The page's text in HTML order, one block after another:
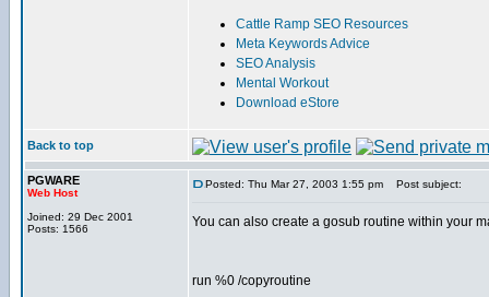
Cattle Ramp SEO Resources
Meta Keywords Advice
SEO Analysis
Mental Workout
Download eStore
Back to top
PGWARE
Web Host
Joined: 29 Dec 2001
Posts: 1566
Posted: Thu Mar 27, 2003 1:55 pm Post subject:
You can also create a gosub routine within your
run %0 /copyroutine